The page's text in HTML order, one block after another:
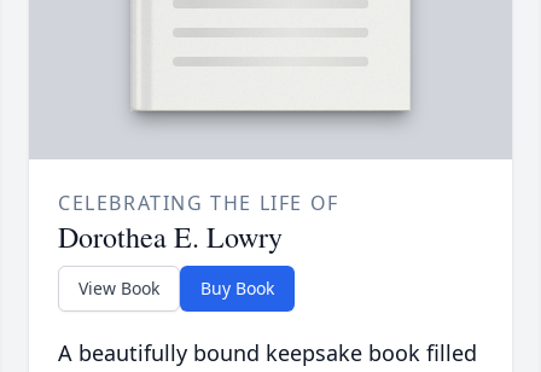
CELEBRATING THE LIFE OF
Dorothea E. Lowry
View Book Buy Book
A beautifully bound keepsake book filled